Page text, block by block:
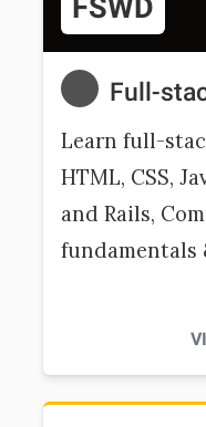
FSWD
Full-
Learn full-
HTML, CSS,
and Rails,
fundamentals